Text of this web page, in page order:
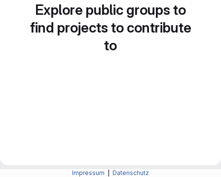
Explore public groups to
find projects to contribute
to
Impressum Datenschutz